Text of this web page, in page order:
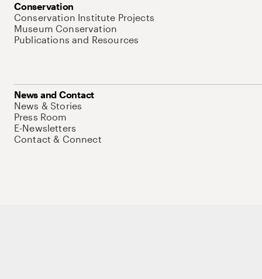
Conservation
Conservation Institute Projects
Museum Conservation
Publications and Resources
News and Contact
News & Stories
Press Room
E-Newsletters
Contact & Connect